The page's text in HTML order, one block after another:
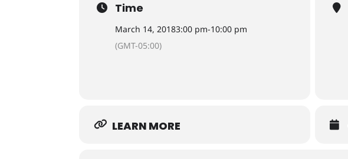
Time
March 14, 20183:00 pm-10:00 pm
(GMT-05:00)
LEARN MORE